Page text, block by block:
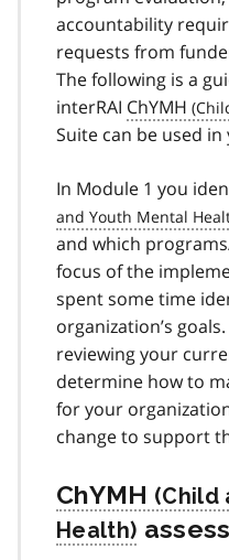
accountability
requests from
The following is a
interRAI ChYMH
Suite can be used
In Module 1 you
and which
focus of the
spent some time
organization’s
reviewing your
determine how to
for your
change to support
ChYMH